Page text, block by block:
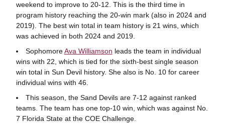
weekend to improve to 20-12. This is the third time in
program history reaching the 20-win mark (also in 2024 and
2019). The best win total in team history is 21 wins, which
was achieved in both 2024 and 2019.
SophomoreAva Williamson leads the team in individual
wins with 22, which is tied for the sixth-best single season
win total in Sun Devil history. She also is No. 10 for career
individual wins with 46.
This season, the Sand Devils are 7-12 against ranked
teams. The team has one top-10 win, which was against No.
7 Florida State at the COE Challenge.